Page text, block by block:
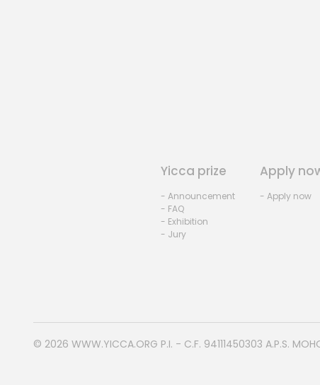
Yicca prize
- Announcement
- FAQ
- Exhibition
- Jury
Apply
- Apply now
© 2026 WWW.YICCA.ORG P.I. - C.F. 94111450303 A.P.S.